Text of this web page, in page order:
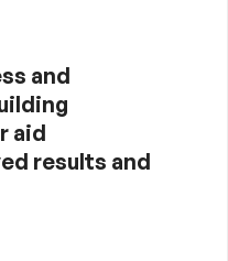
and
aid
results and